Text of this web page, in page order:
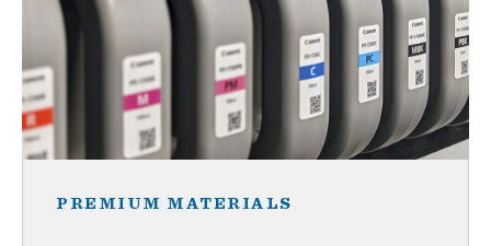
PREMIUM MATERIALS